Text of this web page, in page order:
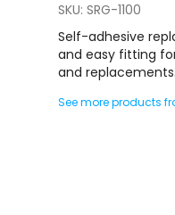
SKU:SRG-1100
Self-adhesive
and easy fitting
and replacements.
See more products